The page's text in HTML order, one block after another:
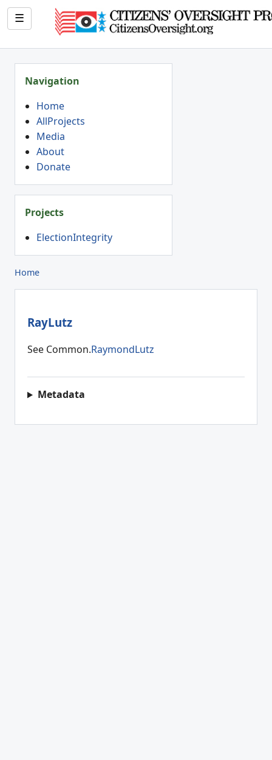
☰
Navigation
Home
AllProjects
Media
About
Donate
Projects
ElectionIntegrity
Home
RayLutz
See Common.RaymondLutz
Metadata